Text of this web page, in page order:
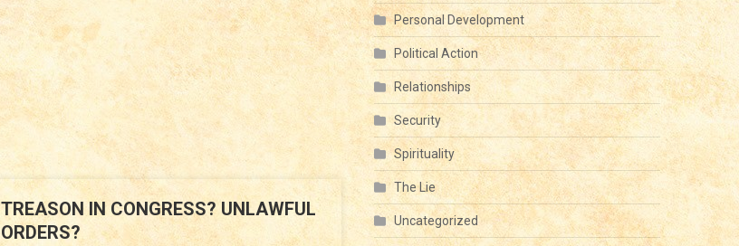
TREASON IN CONGRESS? UNLAWFUL
ORDERS?
Personal Development
Political Action
Relationships
Security
Spirituality
The Lie
Uncategorized